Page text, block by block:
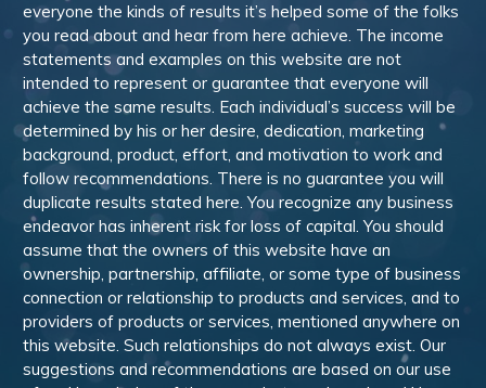
everyone the kinds of results it’s helped some of the folks
you read about and hear from here achieve. The income
statements and examples on this website are not
intended to represent or guarantee that everyone will
achieve the same results. Each individual’s success will be
determined by his or her desire, dedication, marketing
background, product, effort, and motivation to work and
follow recommendations. There is no guarantee you will
duplicate results stated here. You recognize any business
endeavor has inherent risk for loss of capital. You should
assume that the owners of this website have an
ownership, partnership, affiliate, or some type of business
connection or relationship to products and services, and to
providers of products or services, mentioned anywhere on
this website. Such relationships do not always exist. Our
suggestions and recommendations are based on our use